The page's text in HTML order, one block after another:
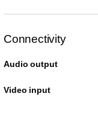
Connectivity
Audio output
Video input